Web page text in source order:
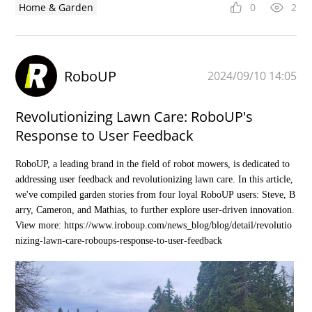
Home & Garden 0 2
RoboUP 2024/09/10 14:05
Revolutionizing Lawn Care: RoboUP's
Response to User Feedback
RoboUP, a leading brand in the field of robot mowers, is dedicated to
addressing user feedback and revolutionizing lawn care. In this article,
we've compiled garden stories from four loyal RoboUP users: Steve, B
arry, Cameron, and Mathias, to further explore user-driven innovation.
View more:https://www.iroboup.com/news_blog/blog/detail/revolutio
nizing-lawn-care-roboups-response-to-user-feedback